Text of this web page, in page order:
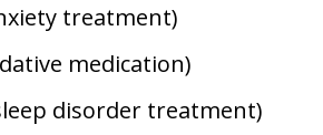
treatment)
medication)
disorder treatment)